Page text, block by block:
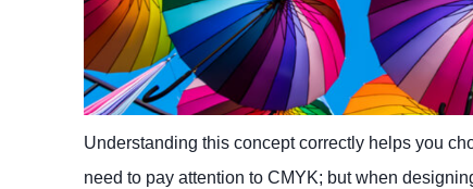
Understanding this concept correctly helps you
need to pay attention to CMYK; but when